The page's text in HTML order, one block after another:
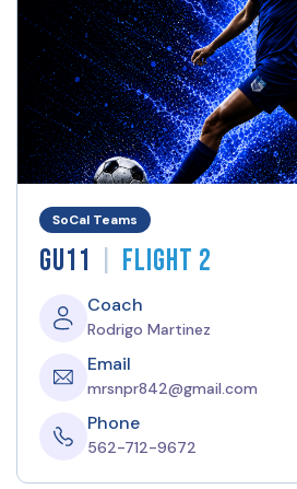
SoCal Teams
GU11 | Flight 2
Coach
Rodrigo Martinez
Email
mrsnpr842@gmail.com
Phone
562-712-9672